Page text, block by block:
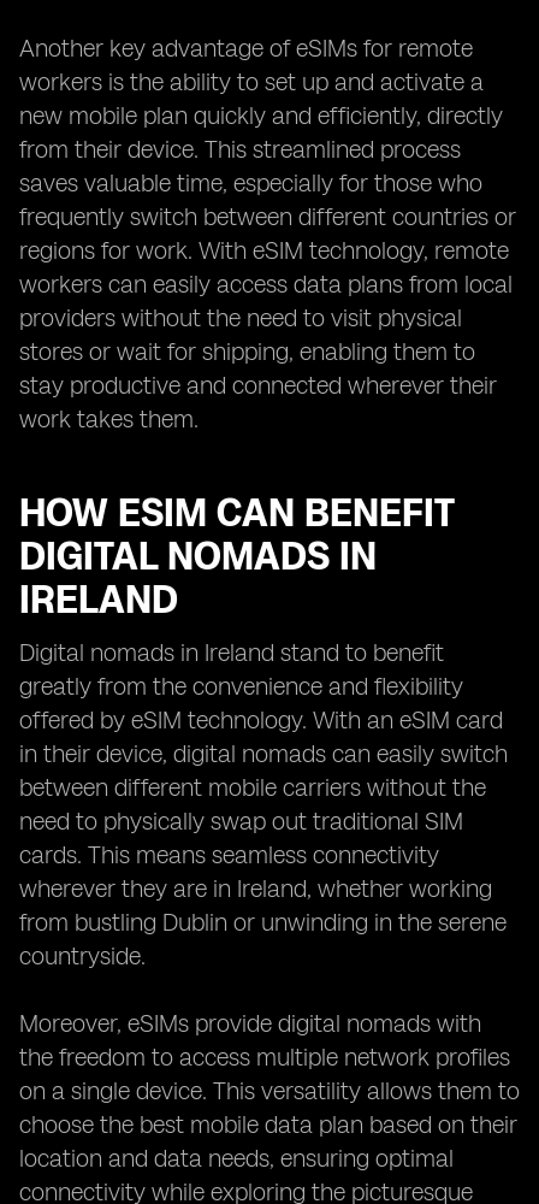
Another key advantage of eSIMs for remote
workers is the ability to set up and activate a
new mobile plan quickly and efficiently, directly
from their device. This streamlined process
saves valuable time, especially for those who
frequently switch between different countries or
regions for work. With eSIM technology, remote
workers can easily access data plans from local
providers without the need to visit physical
stores or wait for shipping, enabling them to
stay productive and connected wherever their
work takes them.
HOW ESIM CAN BENEFIT
DIGITAL NOMADS IN
IRELAND
Digital nomads in Ireland stand to benefit
greatly from the convenience and flexibility
offered by eSIM technology. With an eSIM card
in their device, digital nomads can easily switch
between different mobile carriers without the
need to physically swap out traditional SIM
cards. This means seamless connectivity
wherever they are in Ireland, whether working
from bustling Dublin or unwinding in the serene
countryside.
Moreover, eSIMs provide digital nomads with
the freedom to access multiple network profiles
on a single device. This versatility allows them to
choose the best mobile data plan based on their
location and data needs, ensuring optimal
connectivity while exploring the picturesque